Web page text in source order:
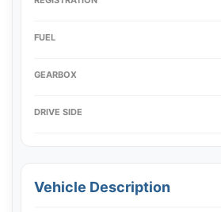
FUEL
GEARBOX
DRIVE SIDE
Vehicle Description